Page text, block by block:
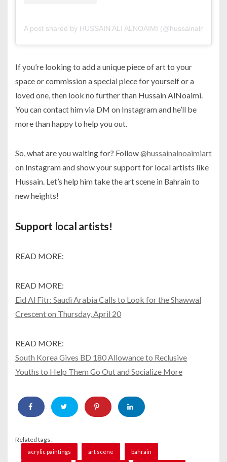
A post shared by HUSSAIN ALI ALNOAIMI
If you’re looking to add a unique piece of art to your
space or commission a special piece for yourself or a
loved one, then look no further than Hussain AlNoaimi.
You can contact him via DM on Instagram and he’ll be
more than happy to help you out.
So, what are you waiting for? Follow@hussainalnoaimiart
on Instagram and show your support for local artists like
Hussain. Let’s help him take the art scene in Bahrain to
new heights!
Support local artists!
READ MORE:
READ MORE:
Eid Al Fitr: Saudi Arabia Calls to Look for the Shawwal
Crescent on Thursday, April 20
READ MORE:
South Korea Gives BD 180 Allowance to Reclusive
Youths to Help Them Go Out and Socialize More
Related tags :
acrylic paintings art scene bahrain